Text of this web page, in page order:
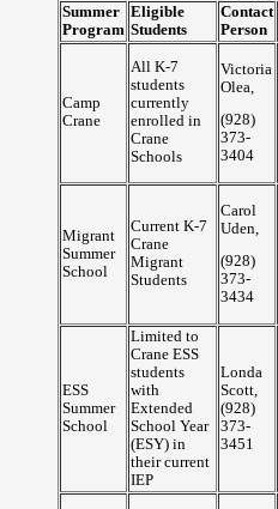
Summer
Program
Eligible
Students
Contact
Person
Camp
Crane
All K-7
students
currently
enrolled in
Crane
Schools
Victoria
Olea,
(928)
373-
3404
Migrant
Summer
School
Current K-7
Crane
Migrant
Students
Carol
Uden,
(928)
373-
3434
ESS
Summer
School
Limited to
Crane ESS
students
with
Extended
School Year
(ESY) in
their current
IEP
Londa
Scott,
(928)
373-
3451